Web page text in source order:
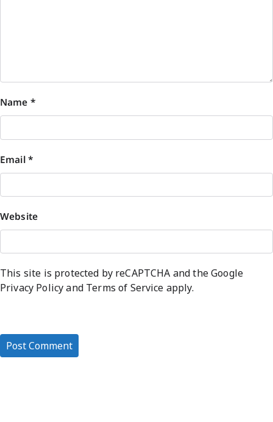
Name *
Email*
Website
This site is protected by reCAPTCHA and the Google
Privacy Policyand Terms of Service apply.